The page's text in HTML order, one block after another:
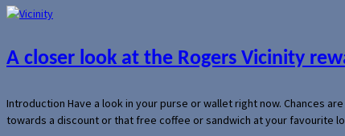
A closer look at the Rogers Vicinity
Introduction Have a look in your purse or wallet right now. Chances
towards a discount or that free coffee or sandwich at your favourite